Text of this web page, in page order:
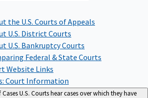
the U.S. Courts of Appeals
U.S. District Courts
U.S. Bankruptcy Courts
Federal & State Courts
Website Links
Court Information
U.S. Courts hear cases over which they have